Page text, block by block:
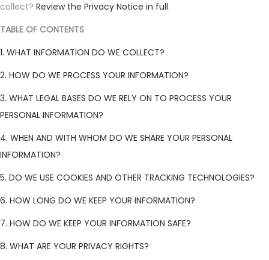
collect? Review the Privacy Notice in full.
TABLE OF CONTENTS
1. WHAT INFORMATION DO WE COLLECT?
2. HOW DO WE PROCESS YOUR INFORMATION?
3. WHAT LEGAL BASES DO WE RELY ON TO PROCESS YOUR
PERSONAL INFORMATION?
4. WHEN AND WITH WHOM DO WE SHARE YOUR PERSONAL
INFORMATION?
5. DO WE USE COOKIES AND OTHER TRACKING TECHNOLOGIES?
6. HOW LONG DO WE KEEP YOUR INFORMATION?
7. HOW DO WE KEEP YOUR INFORMATION SAFE?
8. WHAT ARE YOUR PRIVACY RIGHTS?